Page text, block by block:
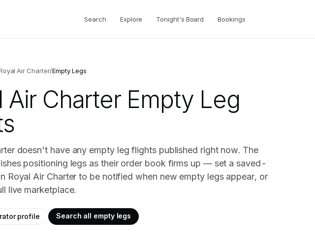
Search Explore Tonight's Board Bookings
Air Charter/Empty Legs
Air CharterEmpty Leg
doesn't have any empty leg flights published right now. The
positioning legs as their order book firms up — set a saved-
Royal Air Charter to be notified when new empty legs appear, or
live marketplace.
profile Search all empty legs